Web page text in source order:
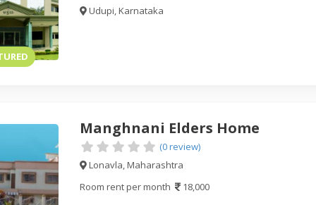
Udupi, Karnataka
Manghnani Elders Home
(0 review)
Lonavla, Maharashtra
Room rent per month
18,000